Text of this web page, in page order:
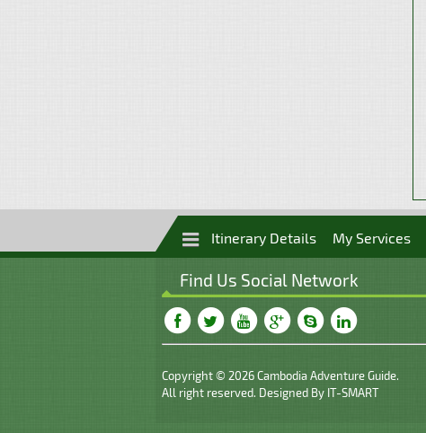
Itinerary Details My Services
Find Us Social Network
Copyright © 2026 Cambodia Adventure Guide.
All right reserved. Designed By IT-SMART